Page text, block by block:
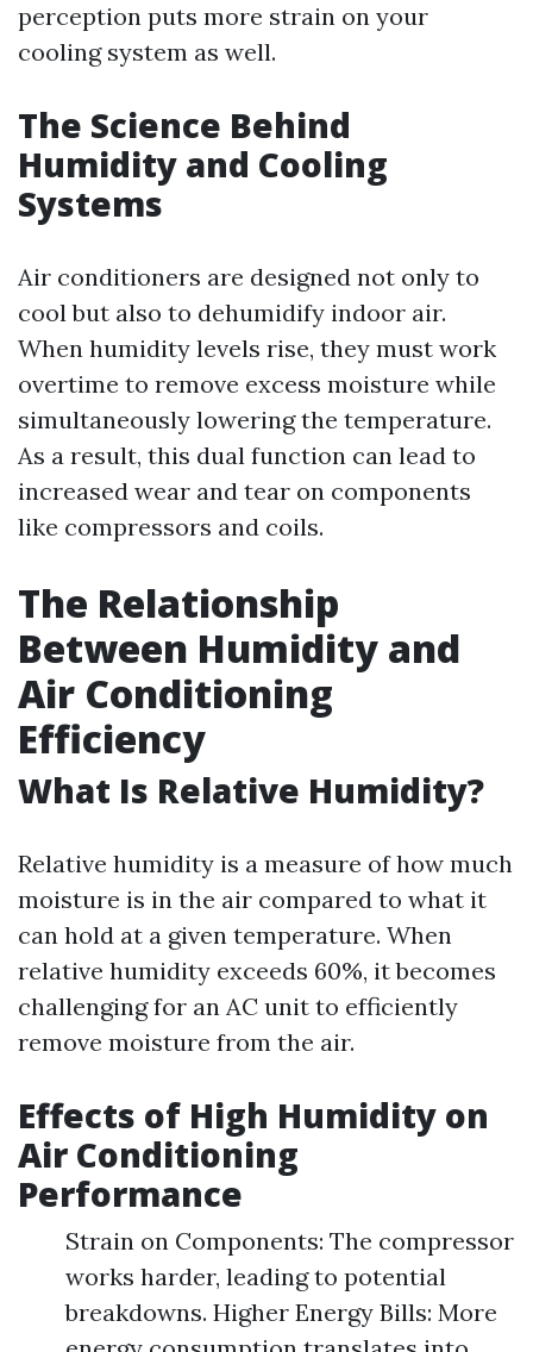
perception puts more strain on your
cooling system as well.
The Science Behind
Humidity and Cooling
Systems
Air conditioners are designed not only to
cool but also to dehumidify indoor air.
When humidity levels rise, they must work
overtime to remove excess moisture while
simultaneously lowering the temperature.
As a result, this dual function can lead to
increased wear and tear on components
like compressors and coils.
The Relationship
Between Humidity and
Air Conditioning
Efficiency
What Is Relative Humidity?
Relative humidity is a measure of how much
moisture is in the air compared to what it
can hold at a given temperature. When
relative humidity exceeds 60%, it becomes
challenging for an AC unit to efficiently
remove moisture from the air.
Effects of High Humidity on
Air Conditioning
Performance
Strain on Components: The compressor
works harder, leading to potential
breakdowns. Higher Energy Bills: More